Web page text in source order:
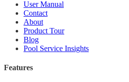
User Manual
Contact
About
Product Tour
Blog
Pool Service Insights
Features